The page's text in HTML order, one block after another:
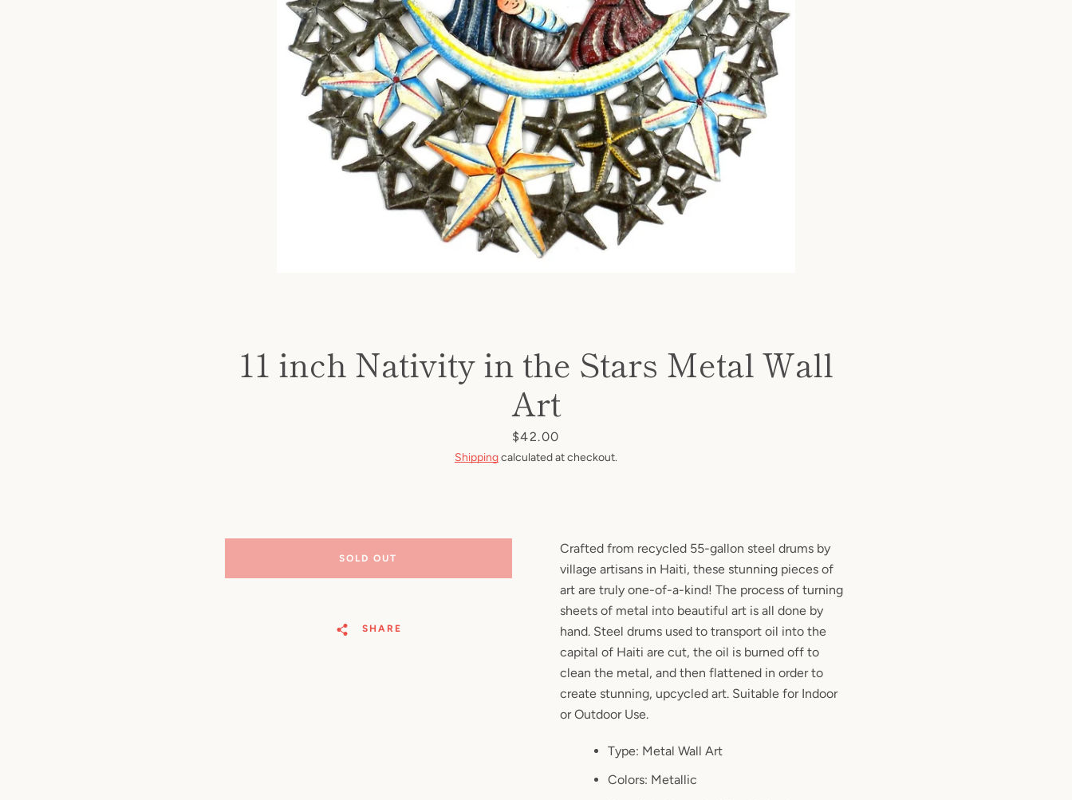
FacebookPinterestInstagram
YouTube
11 inch Nativity in the Stars Metal Wall
Art
Price
$42.00
Shippingcalculated at checkout.
Crafted from recycled 55-gallon steel drums by
village artisans in Haiti, these stunning pieces of
art are truly one-of-a-kind! The process of turning
sheets of metal into beautiful art is all done by
hand. Steel drums used to transport oil into the
capital of Haiti are cut, the oil is burned off to
clean the metal, and then flattened in order to
create stunning, upcycled art. Suitable for Indoor
or Outdoor Use.
Type: Metal Wall Art
Colors: Metallic
SOLD OUT
SHARE